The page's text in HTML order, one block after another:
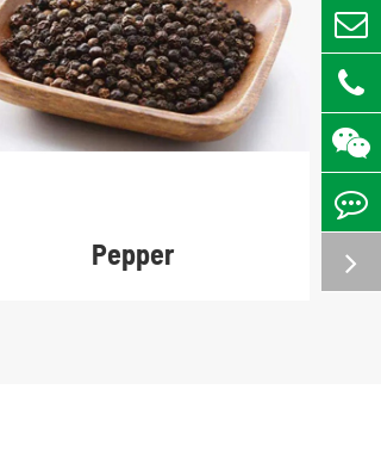
Pepper